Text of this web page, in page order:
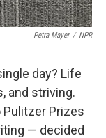
Petra Mayer / NPR
day? Life
and striving.
Prizes
— decided